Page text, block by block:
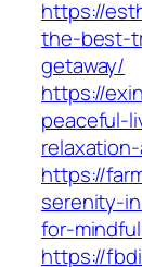
https://
the-best-
getaway/
https://
peaceful-
https://
serenity-
for-
https://